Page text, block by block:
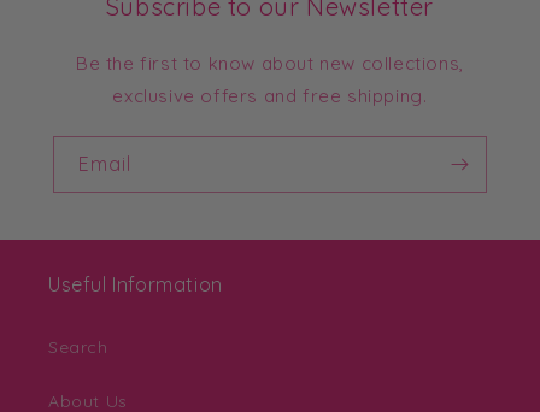
Subscribe to our Newsletter
Be the first to know about new collections,
exclusive offers and free shipping.
Email
Useful Information
Search
About Us